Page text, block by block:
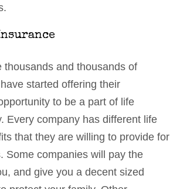
thousands and thousands of
started offering their
to be a part of life
Every company has different life
that they are willing to provide for
Some companies will pay the
and give you a decent sized